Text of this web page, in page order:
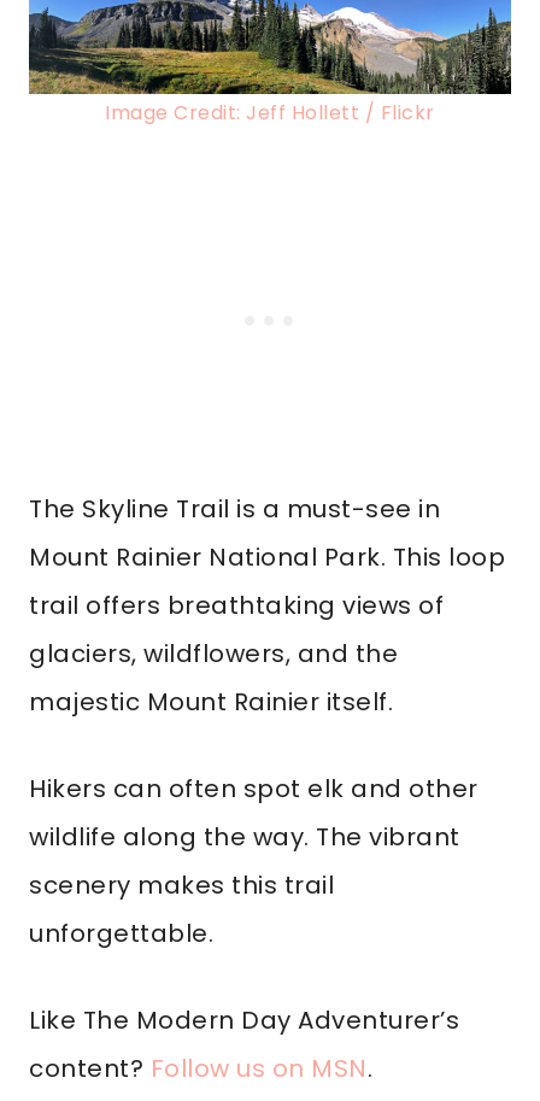
Image Credit: Jeff Hollett / Flickr
The Skyline Trail is a must-see in
Mount Rainier National Park. This loop
trail offers breathtaking views of
glaciers, wildflowers, and the
majestic Mount Rainier itself.
Hikers can often spot elk and other
wildlife along the way. The vibrant
scenery makes this trail
unforgettable.
Like The Modern Day Adventurer’s
content? Follow us on MSN.